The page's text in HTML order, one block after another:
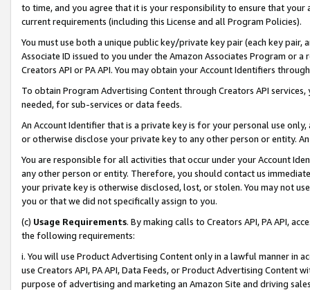
to time, and you agree that it is your responsibility to ensure that your
current requirements (including this License and all Program Policies).
You must use both a unique public key/private key pair (each key pair,
Associate ID issued to you under the Amazon Associates Program or
Creators API or PA API. You may obtain your Account Identifiers
To obtain Program Advertising Content through Creators API
needed, for sub-services or data feeds.
An Account Identifier that is a private key is for your personal use
or otherwise disclose your private key to any other person or entity.
You are responsible for all activities that occur under your Account
any other person or entity. Therefore, you should contact us
your private key is otherwise disclosed, lost, or stolen. You may not
you or that we did not specifically assign to you.
(c) Usage Requirements. By making calls to Creators API, PA API,
the following requirements:
i. You will use Product Advertising Content only in a lawful manner in
use Creators API, PA API, Data Feeds, or Product Advertising
purpose of advertising and marketing an Amazon Site and driving